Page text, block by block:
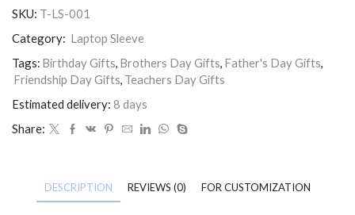
SKU: T-LS-001
Category: Laptop Sleeve
Tags: Birthday Gifts, Brothers Day Gifts, Father's Day Gifts,
Friendship Day Gifts, Teachers Day Gifts
Estimated delivery: 8 days
Share:
DESCRIPTION REVIEWS (0) FOR CUSTOMIZATION